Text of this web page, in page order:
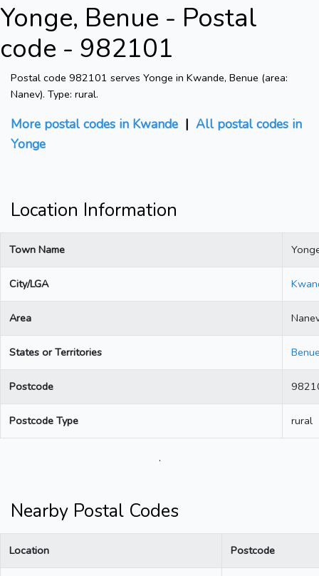
Yonge, Benue - Postal
code - 982101
Postal code 982101 serves Yonge in Kwande, Benue (area:
Nanev). Type: rural.
More postal codes in Kwande | All postal codes in
Yonge
Location Information
Town Name
City/LGA
Area
States or Territories
Postcode
Postcode Type rural
.
Nearby Postal Codes
Location Postcode